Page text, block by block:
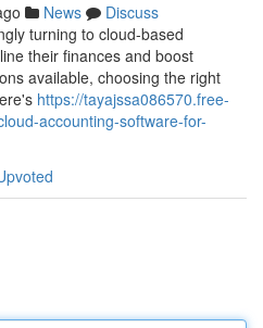
News
Discuss
turning to cloud-based
their finances and boost
available, choosing the right
https://tayajssa086570.free-
accounting-software-for-